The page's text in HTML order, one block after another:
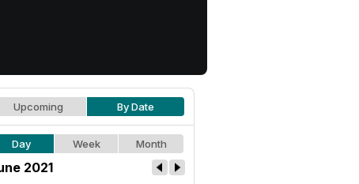
Upcoming By Date
Day Week Month
2021